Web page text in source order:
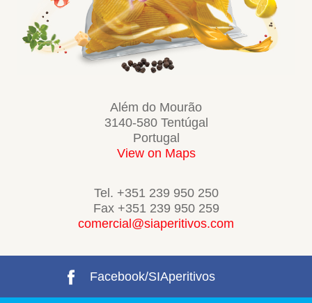
Além do Mourão
3140-580 Tentúgal
Portugal
View on Maps
Tel. +351 239 950 250
Fax +351 239 950 259
comercial@siaperitivos.com
Facebook/SIAperitivos